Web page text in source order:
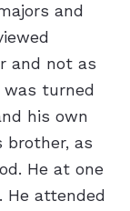
and
and not as
was turned
his own
brother, as
He at one
He attended